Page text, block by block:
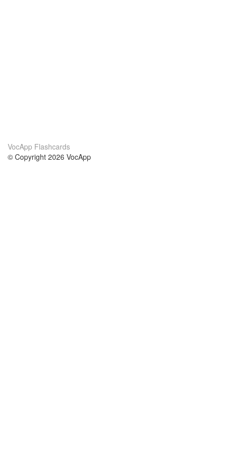
VocApp Flashcards
© Copyright 2026 VocApp